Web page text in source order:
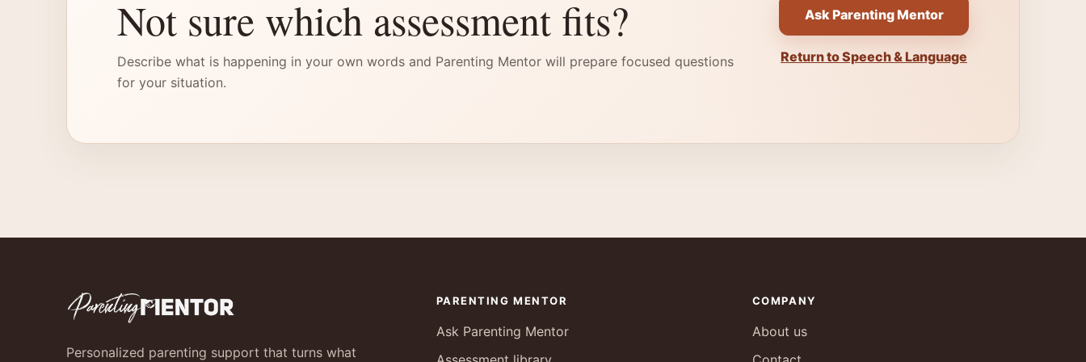
Not sure which assessment fits?
Describe what is happening in your own words and Parenting Mentor will prepare focused questions
for your situation.
Ask Parenting Mentor
Return to Speech & Language
Personalized parenting support that turns what
PARENTING MENTOR
Ask Parenting Mentor
COMPANY
About us